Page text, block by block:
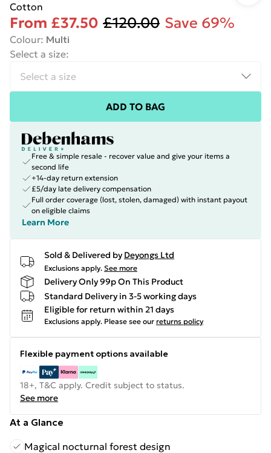
Cotton
From £37.50 £120.00 Save 69%
Colour: Multi
Select a size:
ADD TO BAG
Free & simple resale - recover value and give your items a
second life
+14-day return extension
£5/day late delivery compensation
Full order coverage (lost, stolen, damaged) with instant payout
on eligible claims
Learn More
Sold & Delivered by Deyongs Ltd
Exclusions apply. See more
Delivery Only 99p On This Product
Standard Delivery in 3-5 working days
Eligible for return within 21 days
Exclusions apply. Please see our returns policy
Flexible payment options available
18+, T&C apply. Credit subject to status.
See more
At a Glance
Magical nocturnal forest design